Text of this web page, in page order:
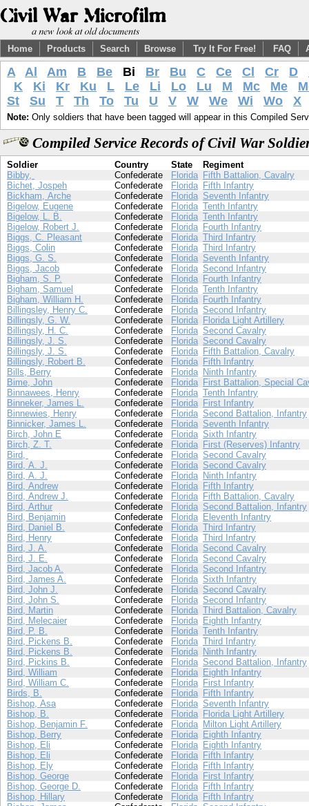
Home Products Search Browse Try It For Free! FAQ
A Al Am B Be Bi Br Bu C Ce Cl Cr D
K
Ki Kr Ku L Le Li Lo Lu M Mc Me
St
Su T Th To Tu U V W We Wi Wo X
Note: Only soldiers that have been tagged will appear in this Compiled
Compiled Service Records of Civil War
Soldier Country State
Regiment
Bibby,
Confederate Florida Fifth Battalion, Cavalry
Bichet, Jospeh
Confederate Florida Fifth Infantry
Bickham, Arche
Confederate Florida Seventh Infantry
Bigelow, Eugene
Confederate Florida Tenth Infantry
Bigelow, L. B.
Confederate Florida Tenth Infantry
Bigelow, Robert J.
Confederate Florida Fourth Infantry
Biggs, C. Pleasant
Confederate Florida Third Infantry
Biggs, Colin
Confederate Florida Third Infantry
Biggs, G. S.
Confederate Florida Seventh Infantry
Biggs, Jacob
Confederate Florida Second Infantry
Bigham, S. P.
Confederate Florida Fourth Infantry
Bigham, Samuel
Confederate Florida Tenth Infantry
Bigham, William H.
Confederate Florida Fourth Infantry
Billingsley, Henry C.
Confederate Florida Second Infantry
Billingsly, G. W.
Confederate Florida Florida Light Artillery
Billingsly, H. C.
Confederate Florida Second Cavalry
Billingsly, J. S.
Confederate Florida Second Cavalry
Billingsly, J. S.
Confederate Florida Fifth Battalion, Cavalry
Billingsly, Robert B.
Confederate Florida Fifth Infantry
Bills, Berry
Confederate Florida Ninth Infantry
Bime, John
Confederate Florida First Battalion, Special
Binnawees, Henry
Confederate Florida Tenth Infantry
Binneker, James L.
Confederate Florida First Infantry
Binnewies, Henry
Confederate Florida Second Battalion, Infantry
Binnicker, James L.
Confederate Florida Seventh Infantry
Birch, John E
Confederate Florida Sixth Infantry
Birch, Z. T.
Confederate Florida First (Reserves) Infantry
Bird,
Confederate Florida Second Cavalry
Bird, A. J.
Confederate Florida Second Cavalry
Bird, A. J.
Confederate Florida Ninth Infantry
Bird, Andrew
Confederate Florida Fifth Infantry
Bird, Andrew J.
Confederate Florida Fifth Battalion, Cavalry
Bird, Arthur
Confederate Florida Second Battalion, Infantry
Bird, Benjamin
Confederate Florida Eleventh Infantry
Bird, Daniel B.
Confederate Florida Third Infantry
Bird, Henry
Confederate Florida Third Infantry
Bird, J. A.
Confederate Florida Second Cavalry
Bird, J. E.
Confederate Florida Second Cavalry
Bird, Jacob A.
Confederate Florida Second Infantry
Bird, James A.
Confederate Florida Sixth Infantry
Bird, John J.
Confederate Florida Second Cavalry
Bird, John S.
Confederate Florida Second Infantry
Bird, Martin
Confederate Florida Third Battalion, Cavalry
Bird, Melecaier
Confederate Florida Eighth Infantry
Bird, P. B.
Confederate Florida Tenth Infantry
Bird, Pickens B.
Confederate Florida Third Infantry
Bird, Pickens B.
Confederate Florida Ninth Infantry
Bird, Pickins B.
Confederate Florida Second Battalion, Infantry
Bird, William
Confederate Florida Eighth Infantry
Bird, William C.
Confederate Florida First Infantry
Birds, B.
Confederate Florida Fifth Infantry
Bishop, Asa
Confederate Florida Seventh Infantry
Bishop, B.
Confederate Florida Florida Light Artillery
Bishop, Benjamin F.
Confederate Florida Milton Light Artillery
Bishop, Berry
Confederate Florida Eighth Infantry
Bishop, Eli
Confederate Florida Eighth Infantry
Bishop, Eli
Confederate Florida Fifth Infantry
Bishop, Ely
Confederate Florida Fifth Infantry
Bishop, George
Confederate Florida First Infantry
Bishop, George D.
Confederate Florida Fifth Infantry
Bishop, Hillary
Confederate Florida Fifth Infantry